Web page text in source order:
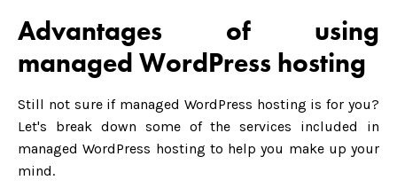
Advantages of using
managed WordPress hosting
Still not sure if managed WordPress hosting is for you?
Let's break down some of the services included in
managed WordPress hosting to help you make up your
mind.